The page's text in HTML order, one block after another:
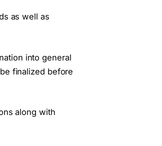
as well as
into general
finalized before
along with